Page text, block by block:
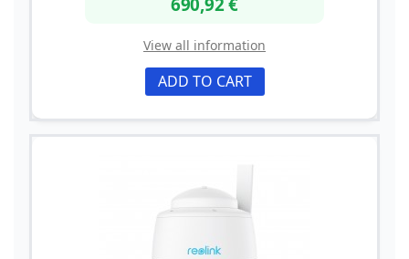
View all information
ADD TO CART